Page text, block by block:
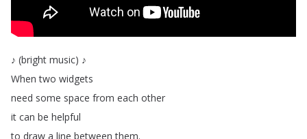
♪ (bright music) ♪
When two widgets
need some space from each other
it can be helpful
to draw a line between them.